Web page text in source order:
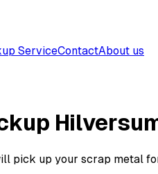
ServiceContactAbout us
pick up your scrap metal